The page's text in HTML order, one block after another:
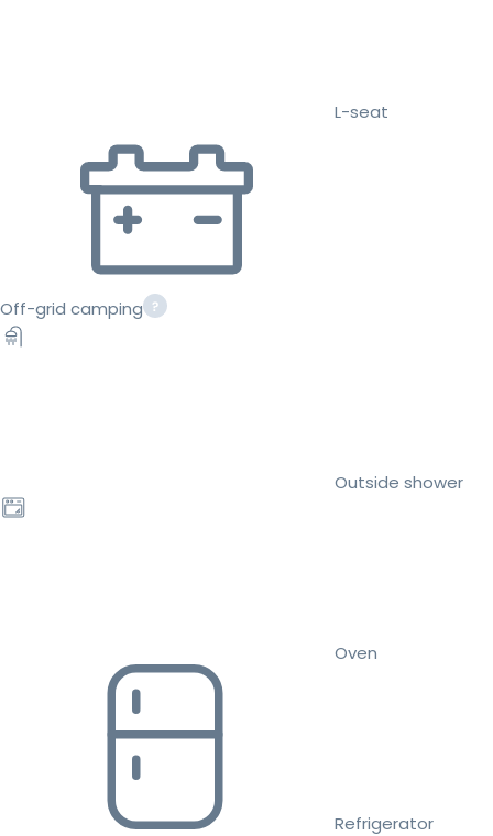
L-seat
Off-grid camping
Outside shower
Oven
Refrigerator